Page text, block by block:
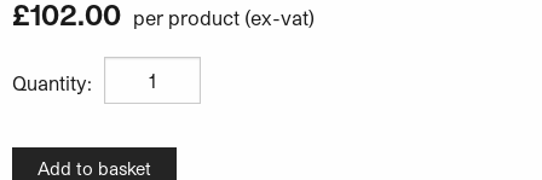
£102.00
Quantity:
Unisort Midi Compact 1W Recycling Bin quantity
Add to basket